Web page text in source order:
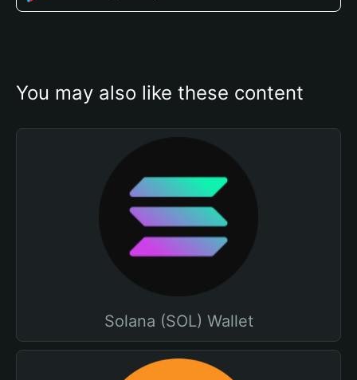
You may also like these content
Solana (SOL) Wallet